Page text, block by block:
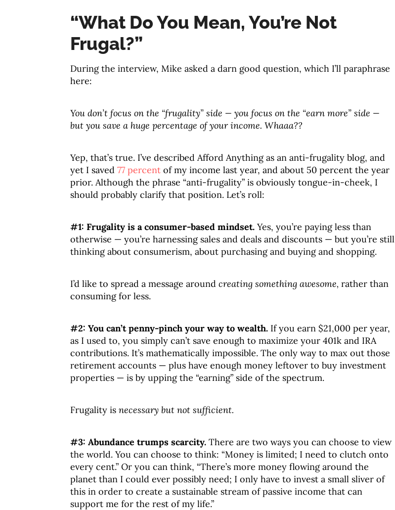
“What Do You Mean, You’re Not
Frugal?”
During the interview, Mike asked a darn good question, which I’ll paraphrase
here:
You don’t focus on the “frugality” side — you focus on the “earn more” side —
but you save a huge percentage of your income. Whaaa??
Yep, that’s true. I’ve described Afford Anything as an anti-frugality blog, and
yet I saved 77 percent of my income last year, and about 50 percent the year
prior. Although the phrase “anti-frugality” is obviously tongue-in-cheek, I
should probably clarify that position. Let’s roll:
#1: Frugality is a consumer-based mindset. Yes, you’re paying less than
otherwise — you’re harnessing sales and deals and discounts — but you’re still
thinking about consumerism, about purchasing and buying and shopping.
I’d like to spread a message around creating something awesome, rather than
consuming for less.
#2: You can’t penny-pinch your way to wealth. If you earn $21,000 per year,
as I used to, you simply can’t save enough to maximize your 401k and IRA
contributions. It’s mathematically impossible. The only way to max out those
retirement accounts — plus have enough money leftover to buy investment
properties — is by upping the “earning” side of the spectrum.
Frugality is necessary but not sufficient.
#3: Abundance trumps scarcity. There are two ways you can choose to view
the world. You can choose to think: “Money is limited; I need to clutch onto
every cent.” Or you can think, “There’s more money flowing around the
planet than I could ever possibly need; I only have to invest a small sliver of
this in order to create a sustainable stream of passive income that can
support me for the rest of my life.”